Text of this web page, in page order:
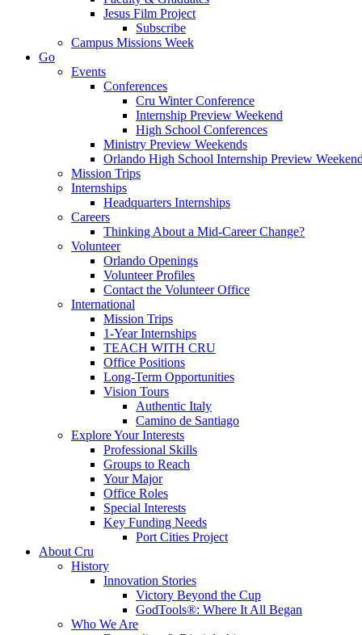
Jesus Film Project
Subscribe
Campus Missions Week
Go
Events
Conferences
Cru Winter Conference
Internship Preview Weekend
High School Conferences
Ministry Preview Weekends
Orlando High School Internship Preview Weekend
Mission Trips
Internships
Headquarters Internships
Careers
Thinking About a Mid-Career Change?
Volunteer
Orlando Openings
Volunteer Profiles
Contact the Volunteer Office
International
Mission Trips
1-Year Internships
TEACH WITH CRU
Office Positions
Long-Term Opportunities
Vision Tours
Authentic Italy
Camino de Santiago
Explore Your Interests
Professional Skills
Groups to Reach
Your Major
Office Roles
Special Interests
Key Funding Needs
Port Cities Project
About Cru
History
Innovation Stories
Victory Beyond the Cup
GodTools®: Where It All Began
Who We Are